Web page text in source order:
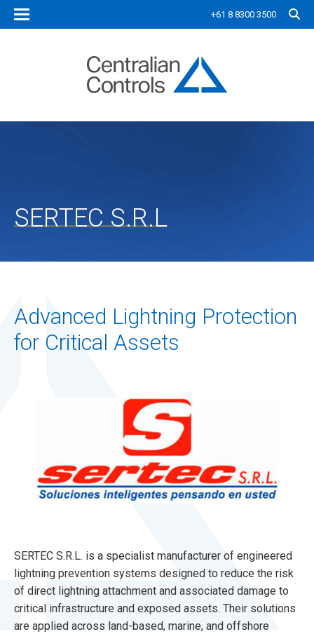
+61 8 8300 3500
SERTEC S.R.L
Advanced Lightning Protection
for Critical Assets
SERTEC S.R.L. is a specialist manufacturer of engineered
lightning prevention systems designed to reduce the risk
of direct lightning attachment and associated damage to
critical infrastructure and exposed assets. Their solutions
are applied across land-based, marine, and offshore